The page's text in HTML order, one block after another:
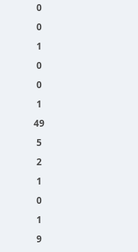
0
0
1
0
0
1
49
5
2
1
0
1
9